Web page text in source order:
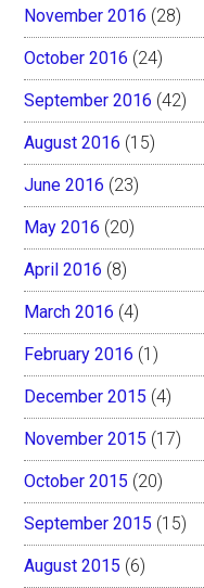
November 2016 (28)
October 2016 (24)
September 2016 (42)
August 2016 (15)
June 2016 (23)
May 2016 (20)
April 2016 (8)
March 2016 (4)
February 2016 (1)
December 2015 (4)
November 2015 (17)
October 2015 (20)
September 2015 (15)
August 2015 (6)